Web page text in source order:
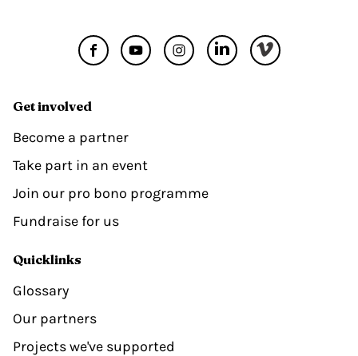
Get involved
Become a partner
Take part in an event
Join our pro bono programme
Fundraise for us
Quicklinks
Glossary
Our partners
Projects we've supported